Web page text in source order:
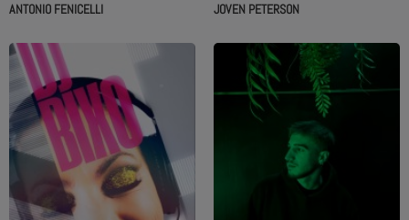
ANTONIO FENICELLI JOVEN PETERSON